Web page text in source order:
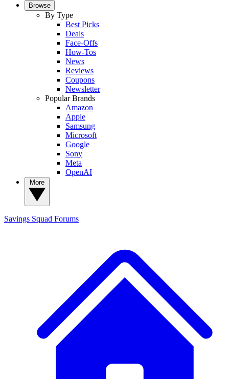
Browse
By Type
Best Picks
Deals
Face-Offs
How-Tos
News
Reviews
Coupons
Newsletter
Popular Brands
Amazon
Apple
Samsung
Microsoft
Google
Sony
Meta
OpenAI
Savings Squad Forums